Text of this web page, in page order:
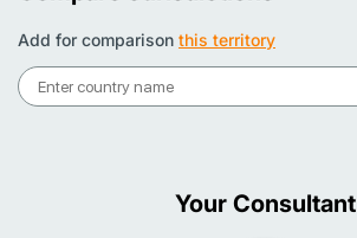
Add for comparison this territory
Your Consultant